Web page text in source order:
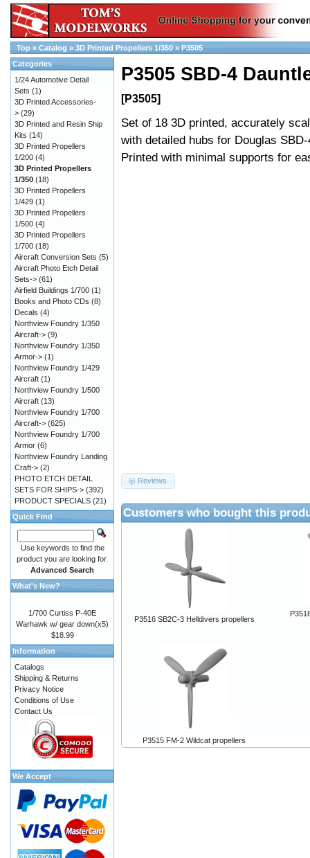
Top » Catalog » 3D Printed Propellers 1/350 » P3505
P3505 SBD-4
[P3505]
Set of 18 3D printed, accurately
with detailed hubs for Douglas
Printed with minimal supports for
Reviews
Customers who bought this
P3516 SB2C-3 Helldivers propellers
P3515 FM-2 Wildcat propellers
Categories
1/24 Automotive Detail
Sets (1)
3D Printed Accessories-
> (29)
3D Printed and Resin Ship
Kits (14)
3D Printed Propellers
1/200 (4)
3D Printed Propellers
1/350 (18)
3D Printed Propellers
1/429 (1)
3D Printed Propellers
1/500 (4)
3D Printed Propellers
1/700 (18)
Aircraft Conversion Sets (5)
Aircraft Photo Etch Detail
Sets-> (61)
Airfield Buildings 1/700 (1)
Books and Photo CDs (8)
Decals (4)
Northview Foundry 1/350
Aircraft-> (9)
Northview Foundry 1/350
Armor-> (1)
Northview Foundry 1/429
Aircraft (1)
Northview Foundry 1/500
Aircraft (13)
Northview Foundry 1/700
Aircraft-> (625)
Northview Foundry 1/700
Armor (6)
Northview Foundry Landing
Craft-> (2)
PHOTO ETCH DETAIL
SETS FOR SHIPS-> (392)
PRODUCT SPECIALS (21)
Quick Find
Use keywords to find the
product you are looking for.
Advanced Search
What's New?
1/700 Curtiss P-40E
Warhawk w/ gear down(x5)
$18.99
Information
Catalogs
Shipping & Returns
Privacy Notice
Conditions of Use
Contact Us
We Accept